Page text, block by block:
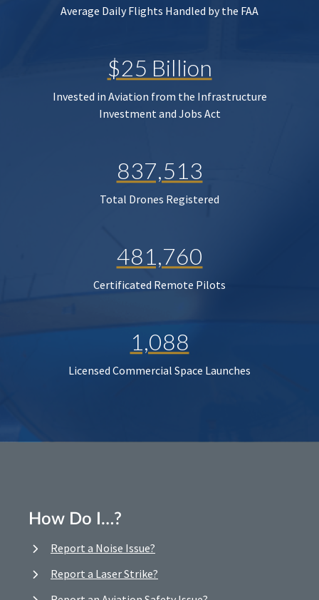
Average Daily Flights Handled by the FAA
$25 Billion
Invested in Aviation from the Infrastructure
Investment and Jobs Act
837,513
Total Drones Registered
481,760
Certificated Remote Pilots
1,088
Licensed Commercial Space Launches
How Do I…?
Report a Noise Issue?
Report a Laser Strike?